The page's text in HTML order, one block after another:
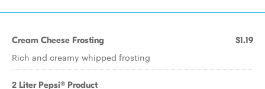
Cream Cheese Frosting $1.19
Rich and creamy whipped frosting
2 Liter Pepsi® Product